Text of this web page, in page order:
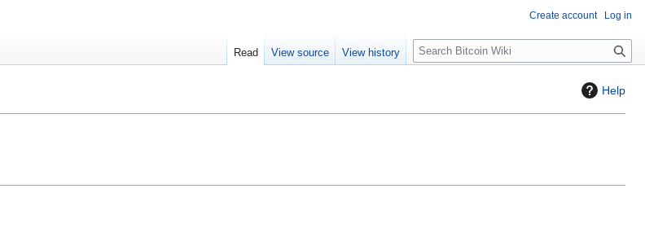
Help
Create account Log in
Read View source View history
S
e
c